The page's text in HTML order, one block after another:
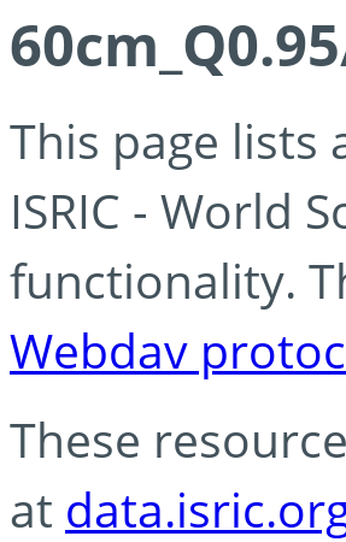
This page lists
ISRIC - World
functionality.
Webdav
These
at